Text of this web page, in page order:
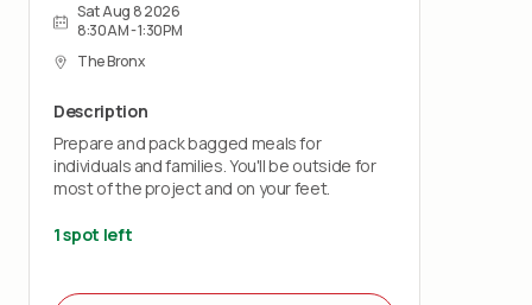
Sat Aug 8 2026
8:30AM - 1:30PM
The Bronx
Description
Prepare and pack bagged meals for
individuals and families. You'll be outside for
most of the project and on your feet.
1 spot left